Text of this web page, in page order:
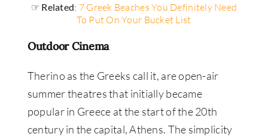
☞ Related: 7 Greek Beaches You Definitely Need
To Put On Your Bucket List
Outdoor Cinema
Therino as the Greeks call it, are open-air
summer theatres that initially became
popular in Greece at the start of the 20th
century in the capital, Athens. The simplicity